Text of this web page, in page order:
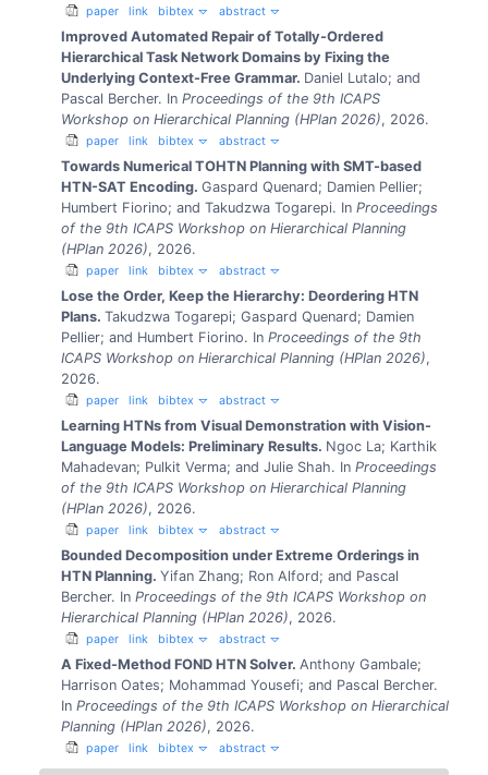
paper link bibtex abstract
Improved Automated Repair of Totally-Ordered
Hierarchical Task Network Domains by Fixing the
Underlying Context-Free Grammar. Daniel Lutalo; and
Pascal Bercher. In Proceedings of the 9th ICAPS
Workshop on Hierarchical Planning (HPlan 2026), 2026.
paper link bibtex abstract
Towards Numerical TOHTN Planning with SMT-based
HTN-SAT Encoding. Gaspard Quenard; Damien Pellier;
Humbert Fiorino; and Takudzwa Togarepi. In Proceedings
of the 9th ICAPS Workshop on Hierarchical Planning
(HPlan 2026), 2026.
paper link bibtex abstract
Lose the Order, Keep the Hierarchy: Deordering HTN
Plans. Takudzwa Togarepi; Gaspard Quenard; Damien
Pellier; and Humbert Fiorino. In Proceedings of the 9th
ICAPS Workshop on Hierarchical Planning (HPlan 2026),
2026.
paper link bibtex abstract
Learning HTNs from Visual Demonstration with Vision-
Language Models: Preliminary Results. Ngoc La; Karthik
Mahadevan; Pulkit Verma; and Julie Shah. In Proceedings
of the 9th ICAPS Workshop on Hierarchical Planning
(HPlan 2026), 2026.
paper link bibtex abstract
Bounded Decomposition under Extreme Orderings in
HTN Planning. Yifan Zhang; Ron Alford; and Pascal
Bercher. In Proceedings of the 9th ICAPS Workshop on
Hierarchical Planning (HPlan 2026), 2026.
paper link bibtex abstract
A Fixed-Method FOND HTN Solver. Anthony Gambale;
Harrison Oates; Mohammad Yousefi; and Pascal Bercher.
In Proceedings of the 9th ICAPS Workshop on Hierarchical
Planning (HPlan 2026), 2026.
paper link bibtex abstract